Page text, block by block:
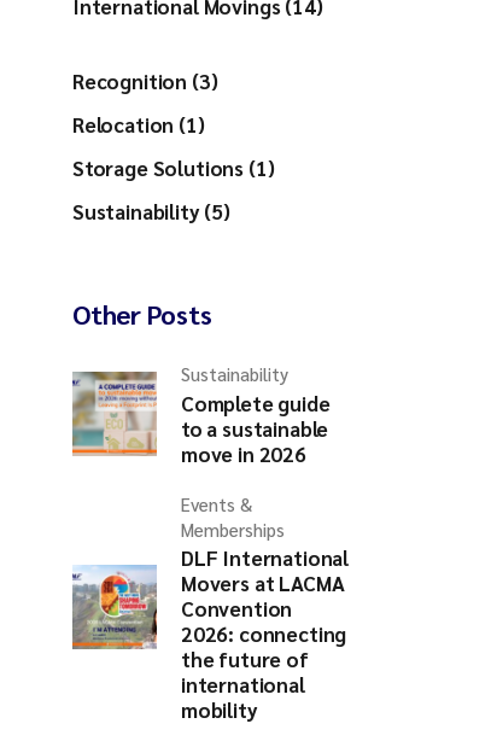
International Movings (14)
Recognition (3)
Relocation (1)
Storage Solutions (1)
Sustainability (5)
Other Posts
Sustainability
Complete guide
to a sustainable
move in 2026
Events &
Memberships
DLF International
Movers at LACMA
Convention
2026: connecting
the future of
international
mobility